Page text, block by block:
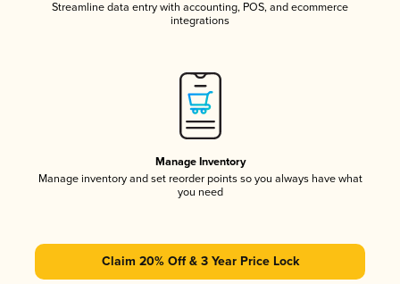
Streamline data entry with accounting, POS, and ecommerce
integrations
Manage Inventory
Manage inventory and set reorder points so you always have what
you need
Claim 20% Off & 3 Year Price Lock